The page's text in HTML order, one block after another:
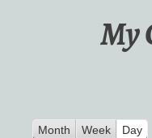
My
Month Week Day